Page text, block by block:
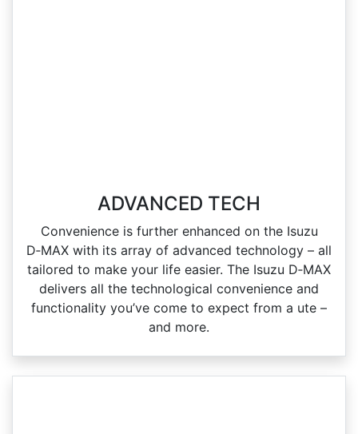
ADVANCED TECH
Convenience is further enhanced on the Isuzu
D‑MAX with its array of advanced technology – all
tailored to make your life easier. The Isuzu D‑MAX
delivers all the technological convenience and
functionality you’ve come to expect from a ute –
and more.